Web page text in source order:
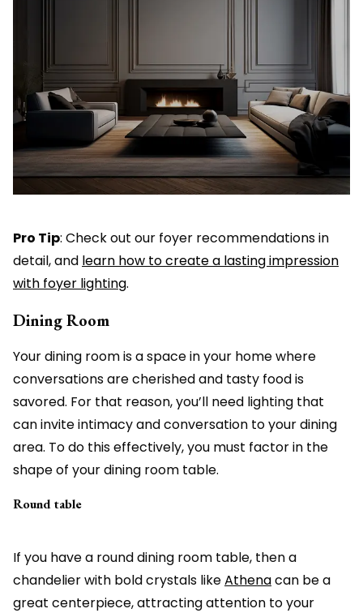
Pro Tip: Check out our foyer recommendations in
detail, and learn how to create a lasting impression
with foyer lighting.
Dining Room
Your dining room is a space in your home where
conversations are cherished and tasty food is
savored. For that reason, you’ll need lighting that
can invite intimacy and conversation to your dining
area. To do this effectively, you must factor in the
shape of your dining room table.
Round table
If you have a round dining room table, then a
chandelier with bold crystals likeAthenacan be a
great centerpiece, attracting attention to your